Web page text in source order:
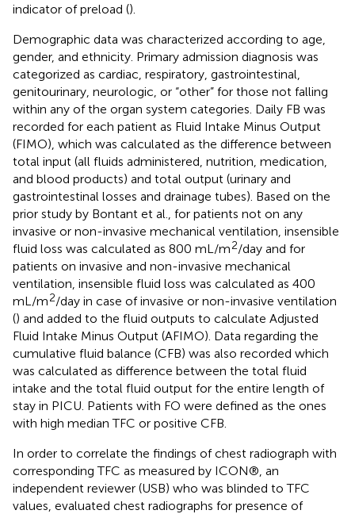
indicator of preload ().
Demographic data was characterized according to age,
gender, and ethnicity. Primary admission diagnosis was
categorized as cardiac, respiratory, gastrointestinal,
genitourinary, neurologic, or “other” for those not falling
within any of the organ system categories. Daily FB was
recorded for each patient as Fluid Intake Minus Output
(FIMO), which was calculated as the difference between
total input (all fluids administered, nutrition, medication,
and blood products) and total output (urinary and
gastrointestinal losses and drainage tubes). Based on the
prior study by Bontant et al., for patients not on any
invasive or non-invasive mechanical ventilation, insensible
fluid loss was calculated as 800 mL/m2/day and for
patients on invasive and non-invasive mechanical
ventilation, insensible fluid loss was calculated as 400
mL/m2/day in case of invasive or non-invasive ventilation
() and added to the fluid outputs to calculate Adjusted
Fluid Intake Minus Output (AFIMO). Data regarding the
cumulative fluid balance (CFB) was also recorded which
was calculated as difference between the total fluid
intake and the total fluid output for the entire length of
stay in PICU. Patients with FO were defined as the ones
with high median TFC or positive CFB.
In order to correlate the findings of chest radiograph with
corresponding TFC as measured by ICON®, an
independent reviewer (USB) who was blinded to TFC
values, evaluated chest radiographs for presence of